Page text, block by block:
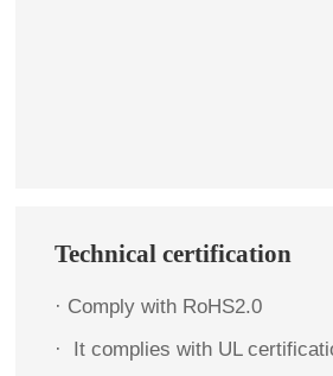
Technical certification
· Comply with RoHS2.0
·
It complies with UL